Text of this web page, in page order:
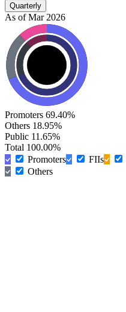
Quarterly
As of Mar 2026
Promoters 69.40%
Others 18.95%
Public 11.65%
Total 100.00%
Promoters
FIIs
Others